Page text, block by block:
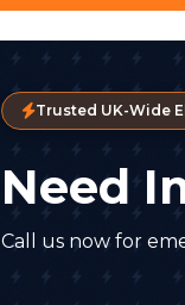
Trusted UK-Wide
Need
Call us now for